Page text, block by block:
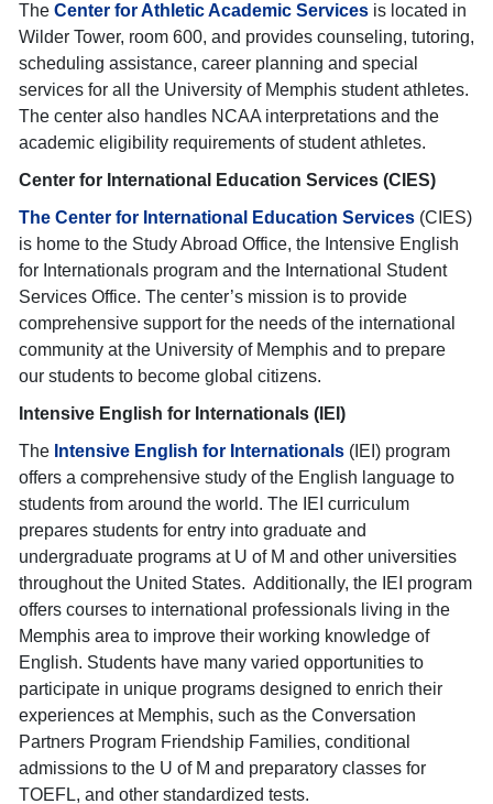
The Center for Athletic Academic Services is located in
Wilder Tower, room 600, and provides counseling, tutoring,
scheduling assistance, career planning and special
services for all the University of Memphis student athletes.
The center also handles NCAA interpretations and the
academic eligibility requirements of student athletes.
Center for International Education Services (CIES)
The Center for International Education Services (CIES)
is home to the Study Abroad Office, the Intensive English
for Internationals program and the International Student
Services Office. The center’s mission is to provide
comprehensive support for the needs of the international
community at the University of Memphis and to prepare
our students to become global citizens.
Intensive English for Internationals (IEI)
The Intensive English for Internationals (IEI) program
offers a comprehensive study of the English language to
students from around the world. The IEI curriculum
prepares students for entry into graduate and
undergraduate programs at U of M and other universities
throughout the United States. Additionally, the IEI program
offers courses to international professionals living in the
Memphis area to improve their working knowledge of
English. Students have many varied opportunities to
participate in unique programs designed to enrich their
experiences at Memphis, such as the Conversation
Partners Program Friendship Families, conditional
admissions to the U of M and preparatory classes for
TOEFL, and other standardized tests.